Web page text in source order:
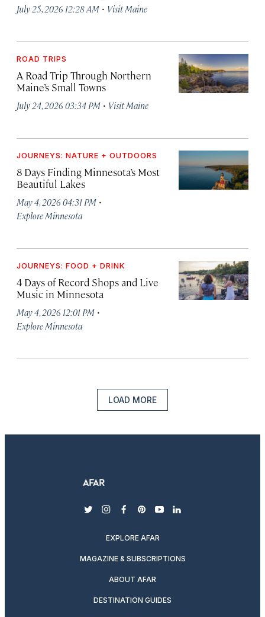
July 25, 2026 12:28 AM · Visit Maine
ROAD TRIPS
A Road Trip Through Northern
Maine’s Small Towns
July 24, 2026 03:34 PM · Visit Maine
JOURNEYS: NATURE + OUTDOORS
8 Days Finding Minnesota’s Most
Beautiful Lakes
May 4, 2026 04:31 PM ·
Explore Minnesota
JOURNEYS: FOOD + DRINK
4 Days of Record Shops and Live
Music in Minnesota
May 4, 2026 12:01 PM ·
Explore Minnesota
LOAD MORE
twitterinstagram
facebook
pinterest
youtubelinkedin
EXPLORE AFAR
MAGAZINE & SUBSCRIPTIONS
ABOUT AFAR
DESTINATION GUIDES